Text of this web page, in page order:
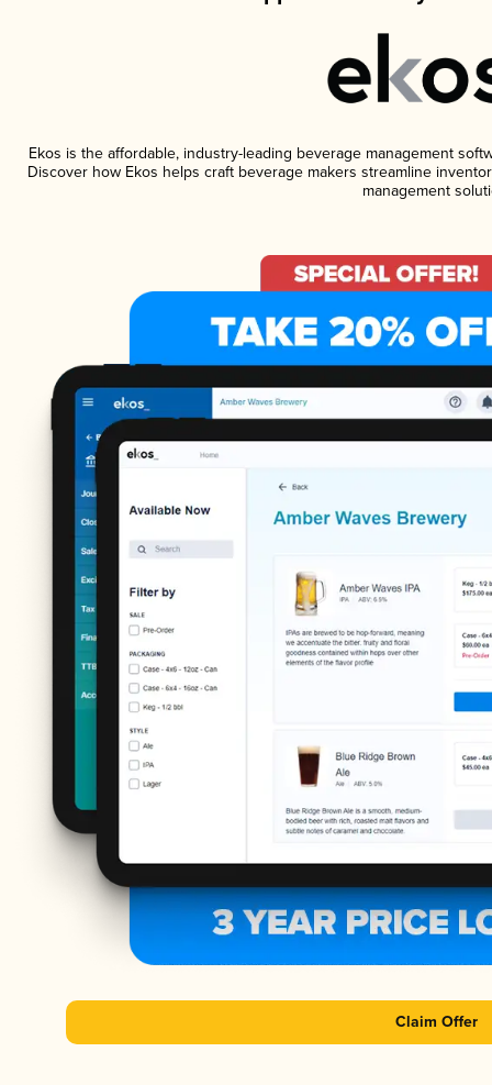
Ekos is the affordable, industry-leading beverage management
Discover how Ekos helps craft beverage makers streamline
management
Claim Offer